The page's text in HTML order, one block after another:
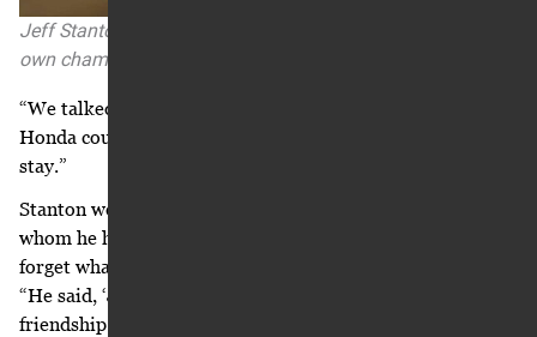
Jeff Stanton served as a Honda team consultant after his
own championship career.
“We talked numbers that day,” Stanton says. “Ricky said if
Honda could just come up another ‘X’ dollars, then he’d
stay.”
Stanton went back to his room and called Ray Blank, with
whom he had a good working relationship. “I’ll never
forget what Ray said to me,” Stanton says, reminiscing.
“He said, ‘Jeff, at some point you have to separate the
friendship from the business.’ That was it.”